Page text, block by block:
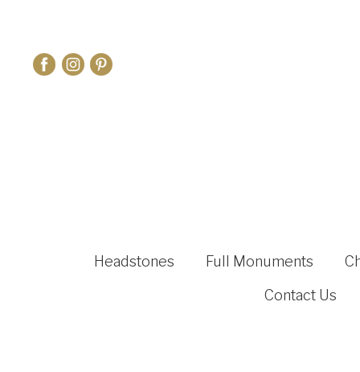
Headstones Full Monuments
Contact Us